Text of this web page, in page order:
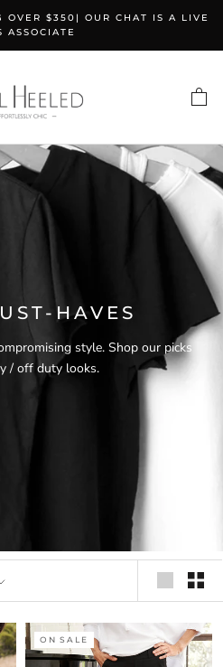
OVER $350| OUR CHAT IS A LIVE
ASSOCIATE
HAVES
style. Shop our picks
/ off duty looks.
ON SALE